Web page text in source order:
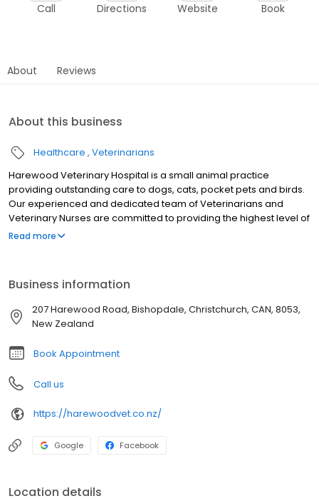
Call Directions Website Book
About Reviews
About this business
Healthcare Veterinarians
Harewood Veterinary Hospital is a small animal practice
providing outstanding care to dogs, cats, pocket pets and birds.
Our experienced and dedicated team of Veterinarians and
Veterinary Nurses are committed to providing the highest level of
care to your pets. Get to know our qualified team here. We look
Read more
Business information
207 Harewood Road, Bishopdale, Christchurch, CAN, 8053,
New Zealand
Book Appointment
Call us
https://harewoodvet.co.nz/
Google Facebook
Location details